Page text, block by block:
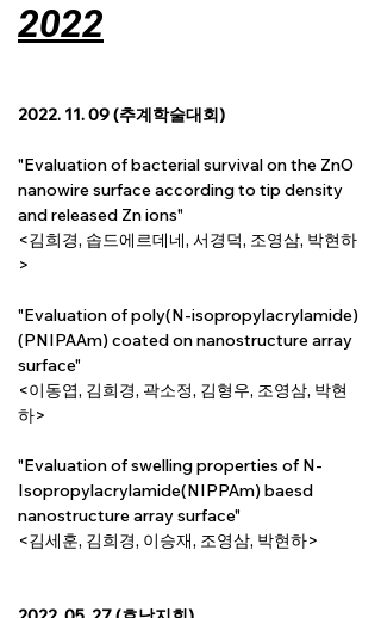
2022
2022. 11. 09 (추계학술대회)
"Evaluation of bacterial survival on the ZnO
nanowire surface according to tip density
and released Zn ions"
<김희경, 솝드에르데네, 서경덕, 조영삼, 박현하
>
"Evaluation of poly(N-isopropylacrylamide)
(PNIPAAm) coated on nanostructure array
surface"
<이동엽, 김희경, 곽소정, 김형우, 조영삼, 박현
하>
"Evaluation of swelling properties of N-
Isopropylacrylamide(NIPPAm) baesd
nanostructure array surface"
<김세훈, 김희경, 이승재, 조영삼, 박현하>